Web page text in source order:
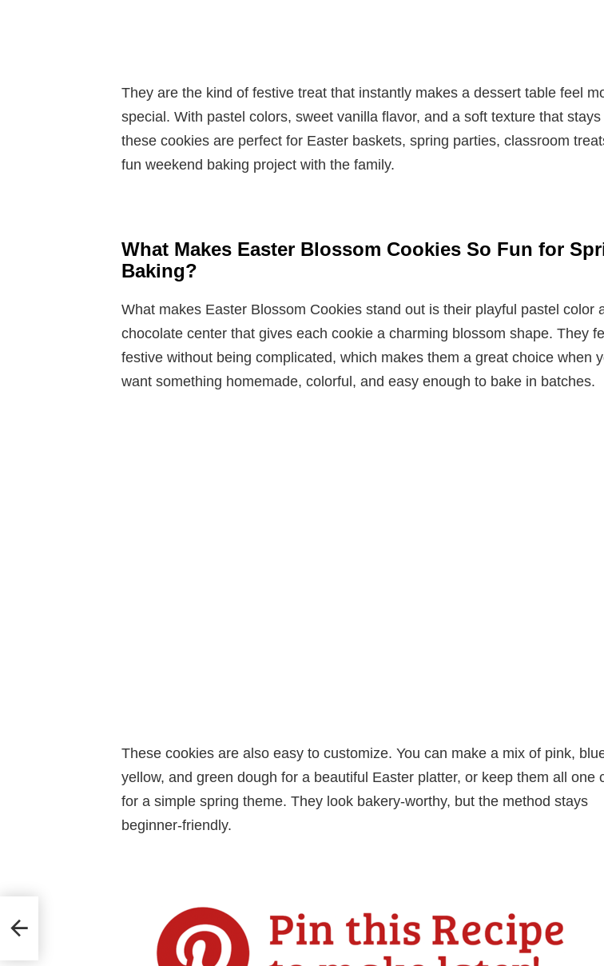
They are the kind of festive treat that instantly makes a dessert table feel
special. With pastel colors, sweet vanilla flavor, and a soft texture that stays
these cookies are perfect for Easter baskets, spring parties, classroom
fun weekend baking project with the family.
What Makes Easter Blossom Cookies So Fun for
Baking?
What makes Easter Blossom Cookies stand out is their playful pastel color
chocolate center that gives each cookie a charming blossom shape. They
festive without being complicated, which makes them a great choice when
want something homemade, colorful, and easy enough to bake in batches.
These cookies are also easy to customize. You can make a mix of pink,
yellow, and green dough for a beautiful Easter platter, or keep them all one
for a simple spring theme. They look bakery-worthy, but the method stays
beginner-friendly.